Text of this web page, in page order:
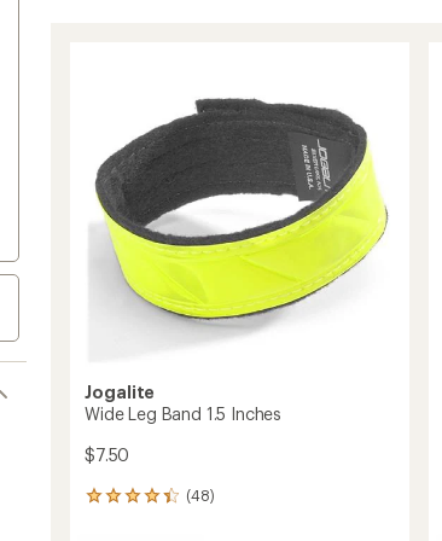
Jogalite
Wide Leg Band 1.5 Inches
$7.50
(48)
48